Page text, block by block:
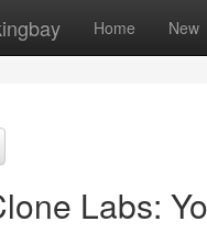
Home New
Labs: